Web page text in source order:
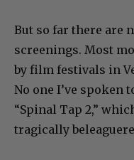
But so far there are
screenings. Most
by film festivals in
No one I’ve spoken
“Spinal Tap 2,”
tragically